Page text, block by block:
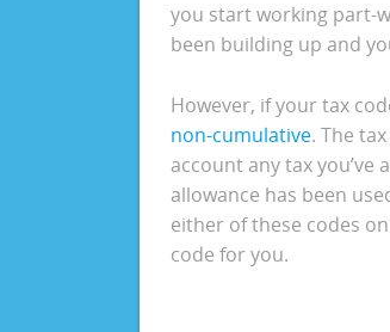
you start working part-
been building up and
However, if your tax
non-cumulative. The
account any tax
allowance has been
either of these codes
code for you.